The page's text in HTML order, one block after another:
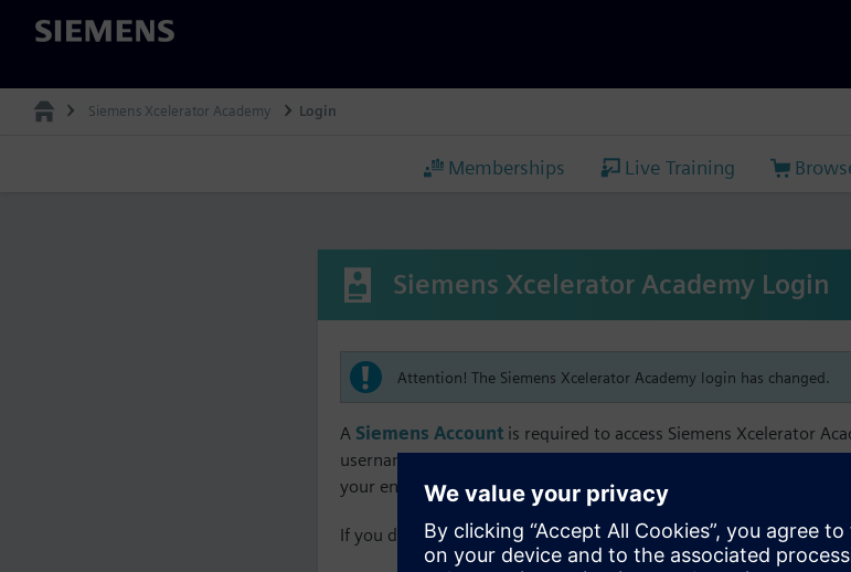
Siemens
Siemens Xcelerator Academy Login
Memberships Live Training
Siemens Xcelerator Academy Login
Attention! The Siemens Xcelerator Academy login has changed.
A Siemens Account is required to access Siemens Xcelerator
username must match your Siemens Xcelerator Academy email
your enrollment, membership, and transcript information.
If you do not have a Siemens Account, view our Siemens